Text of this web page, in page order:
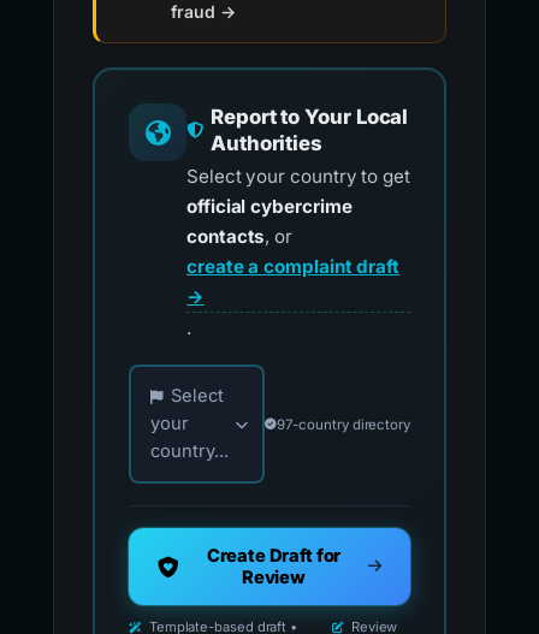
fraud →
Report to Your Local
Authorities
Select your country to get
official cybercrime
contacts, or
create a complaint draft
→
.
Choose your country for official reporting
Select
your
country...
97-country directory
Create Draft for
Review
Template-based draft • Review